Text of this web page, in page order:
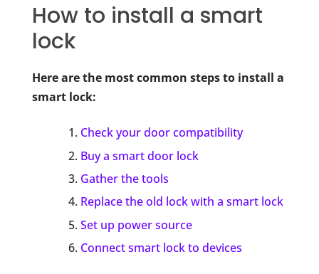
How to install a smart
lock
Here are the most common steps to install a
smart lock:
Check your door compatibility
Buy a smart door lock
Gather the tools
Replace the old lock with a smart lock
Set up power source
Connect smart lock to devices